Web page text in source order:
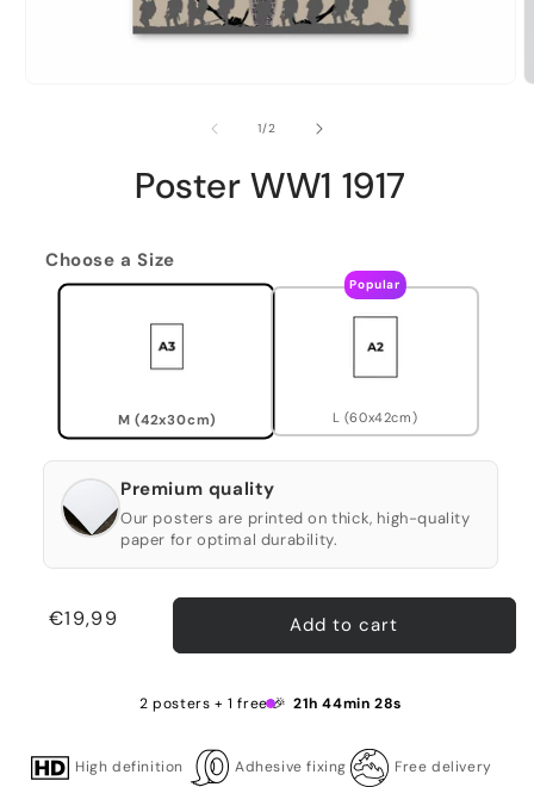
1/of2
Poster WW1 1917
Choose a Size
M (42x30cm)
Popular
L (60x42cm)
Premium quality
Our posters are printed on thick, high-quality
paper for optimal durability.
Regular
€19,99 Add to cart
2 posters + 1 free 🎉 21h 44min 28s
High definition Adhesive fixing Free delivery